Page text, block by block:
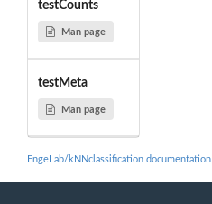
testCounts
Man page
testMeta
Man page
EngeLab/kNNclassification documentation